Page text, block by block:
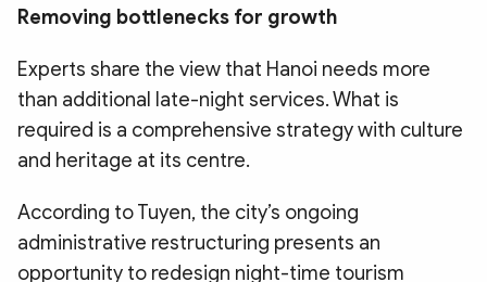
Removing bottlenecks for growth
Experts share the view that Hanoi needs more
than additional late-night services. What is
required is a comprehensive strategy with culture
and heritage at its centre.
According to Tuyen, the city’s ongoing
administrative restructuring presents an
opportunity to redesign night-time tourism